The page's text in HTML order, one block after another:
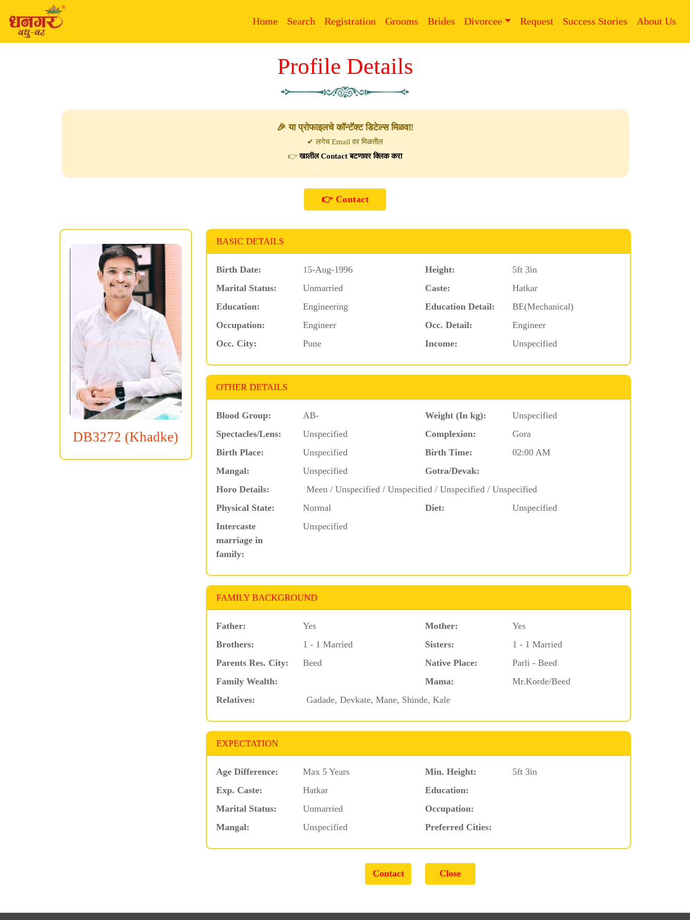
Home Search Registration Grooms Brides Divorcee Request Success Stories About Us
Profile Details
🎉 या प्रोफाइलचे कॉन्टॅक्ट डिटेल्स मिळवा!
✔ लगेच Email वर मिळतील
👉खालील Contact बटणावर क्लिक करा
DB3272 (Khadke)
BASIC DETAILS
Birth Date: 15-Aug-1996 Height:
5ft 3in
Marital Status:
Unmarried Caste:
Hatkar
Education:
Engineering Education Detail:
BE(Mechanical)
Occupation:
Engineer Occ. Detail:
Engineer
Occ. City:
Pune Income: Unspecified
OTHER DETAILS
Blood Group: AB- Weight (In kg):
Unspecified
Spectacles/Lens:
Unspecified Complexion:
Gora
Birth Place:
Unspecified Birth Time:
02:00 AM
Mangal:
Unspecified
Gotra/Devak:
Horo Details:
Meen / Unspecified / Unspecified / Unspecified / Unspecified
Physical State:
Normal Diet:
Unspecified
Intercaste
marriage in
family:
Unspecified
FAMILY BACKGROUND
Father: Yes Mother:
Yes
Brothers:
1 - 1 Married Sisters:
1 - 1 Married
Parents Res. City:
Beed Native Place:
Parli - Beed
Family Wealth:
Mama:
Mr.Korde/Beed
Relatives:
Gadade, Devkate, Mane, Shinde, Kale
EXPECTATION
Age Difference: Max 5 Years Min. Height:
5ft 3in
Exp. Caste:
Hatkar
Education:
Marital Status:
Unmarried
Occupation:
Mangal:
Unspecified Preferred Cities: